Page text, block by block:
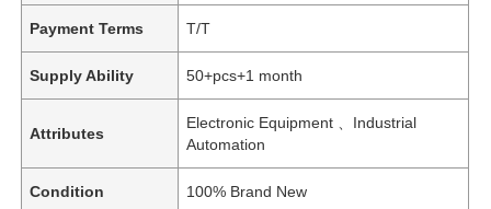
Payment Terms T/T
Supply Ability 50+pcs+1 month
Attributes
Electronic Equipment 、Industrial
Automation
Condition 100% Brand New